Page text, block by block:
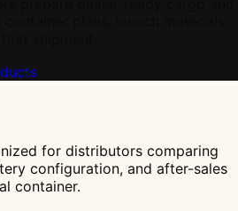
for distributors comparing
configuration, and after-sales
container.